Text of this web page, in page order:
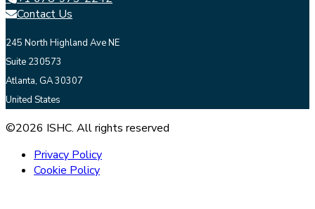
Contact Us
245 North Highland Ave NE
Suite 230573
Atlanta, GA 30307
United States
©2026 ISHC. All rights reserved
Privacy Policy
Cookie Policy